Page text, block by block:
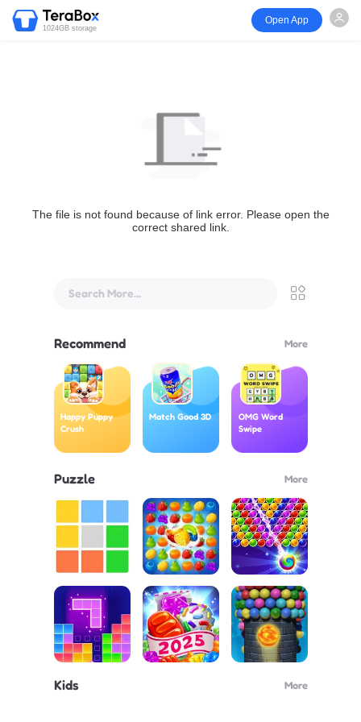
1024GB storage
Open App
The file is not found because of link error. Please open the
correct shared link.